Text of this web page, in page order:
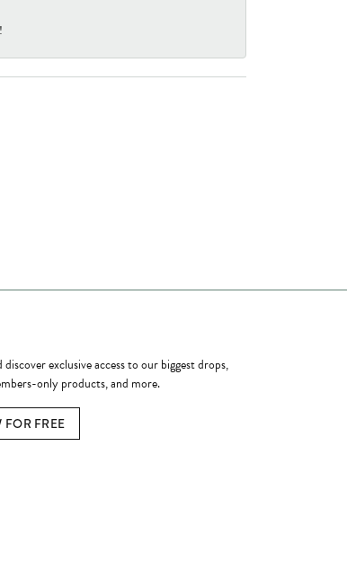
exclusive access to our biggest drops,
only products, and more.
FREE